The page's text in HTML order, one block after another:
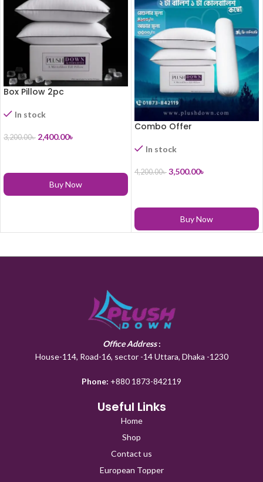
Box Pillow 2pc
In stock
3,200.00৳ 2,400.00৳
Buy Now
Combo Offer
In stock
4,200.00৳ 3,500.00৳
Buy Now
Office Address :
House-114, Road-16, sector -14 Uttara, Dhaka -1230
Phone: +880 1873-842119
Useful Links
Home
Shop
Contact us
European Topper